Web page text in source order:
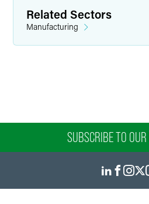
+1 612 766 7239
nicole.leimer @faegredrinker.com
Related Sectors
Manufacturing
SUBSCRIBE TO OUR